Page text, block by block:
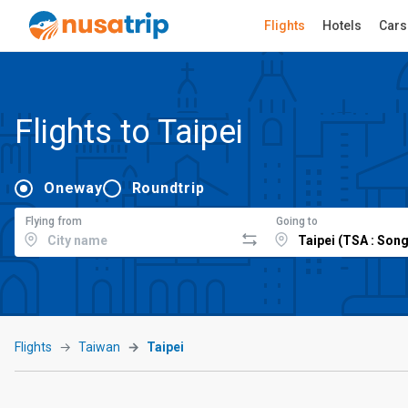
Flights Hotels Cars
Flights to Taipei
Oneway Roundtrip
Flying from Going to
Flights Taiwan Taipei